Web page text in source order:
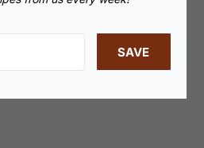
SAVE